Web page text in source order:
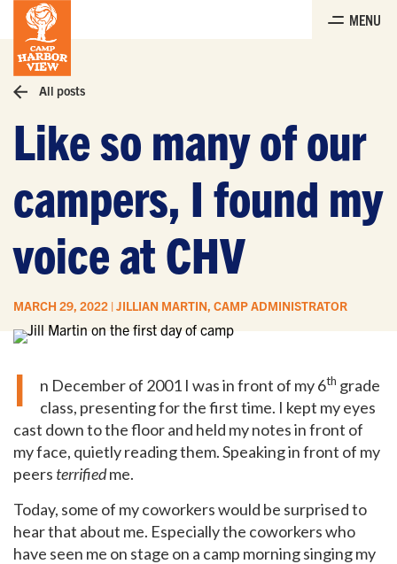
content
MENU
All posts
Like so many of our
campers, I found my
voice at CHV
MARCH 29, 2022 | JILLIAN MARTIN, CAMP ADMINISTRATOR
I n December of 2001 I was in front of my 6th grade
class, presenting for the first time. I kept my eyes
cast down to the floor and held my notes in front of
my face, quietly reading them. Speaking in front of my
peers terrifiedme.
Today, some of my coworkers would be surprised to
hear that about me. Especially the coworkers who
have seen me on stage on a camp morning singing my